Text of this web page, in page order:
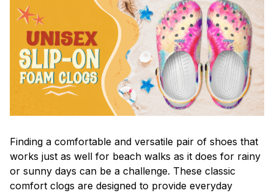
Finding a comfortable and versatile pair of shoes that
works just as well for beach walks as it does for rainy
or sunny days can be a challenge. These classic
comfort clogs are designed to provide everyday